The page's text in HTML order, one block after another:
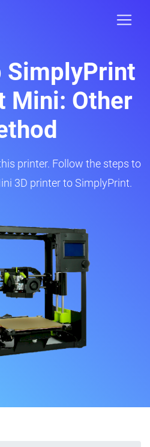
SimplyPrint
Mini: Other
printer. Follow the steps to
3D printer to SimplyPrint.